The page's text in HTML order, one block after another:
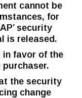
cannot be
for
security
is released.
in favor of the
the security
change